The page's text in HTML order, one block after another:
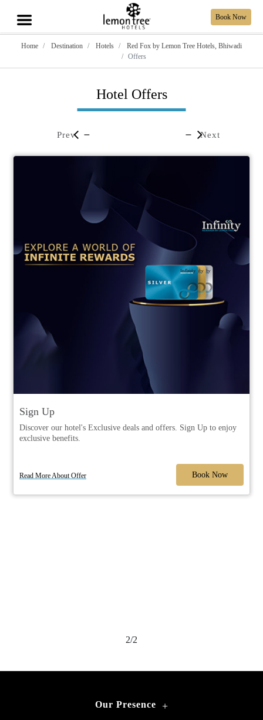
Book Now
Home Destination Hotels
Red Fox by Lemon Tree Hotels, Bhiwadi
Offers
Hotel Offers
Sign Up
Discover our hotel's Exclusive deals and offers. Sign Up to enjoy
exclusive benefits.
Read More About Offer Book Now
Prev Next
2/2
Our Presence +